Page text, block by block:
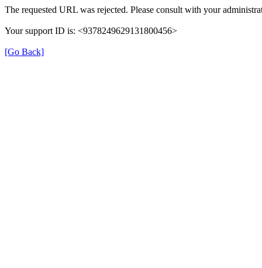
The requested URL was rejected. Please consult with your
Your support ID is: <9378249629131800456>
[Go Back]